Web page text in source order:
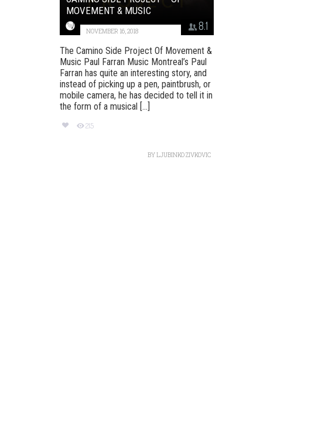
8.1
MOVEMENT & MUSIC
NOVEMBER 16, 2018
The Camino Side Project Of Movement &
Music Paul Farran Music Montreal’s Paul
Farran has quite an interesting story, and
instead of picking up a pen, paintbrush, or
mobile camera, he has decided to tell it in
the form of a musical [...]
215
BYLJUBINKO ZIVKOVIC